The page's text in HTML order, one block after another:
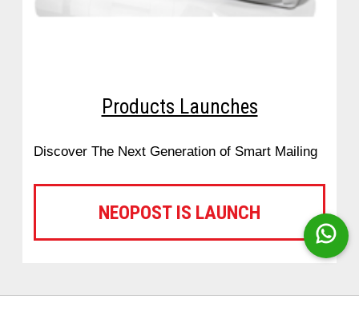
Products Launches
Discover The Next Generation of Smart Mailing
NEOPOST IS LAUNCH